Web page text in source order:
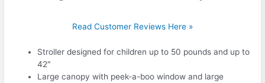
Read Customer Reviews Here »
Stroller designed for children up to 50 pounds and up to
42″
Large canopy with peek-a-boo window and large